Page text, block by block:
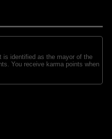
identified as the mayor of the
You receive karma points when